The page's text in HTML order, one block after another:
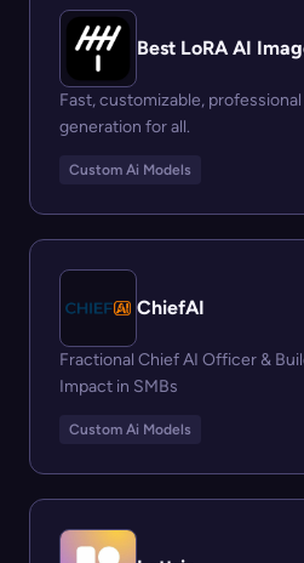
Fast, customizable, professional
generation for all.
Custom Ai Models
ChiefAI
Fractional Chief AI Officer &
Impact in SMBs
Custom Ai Models